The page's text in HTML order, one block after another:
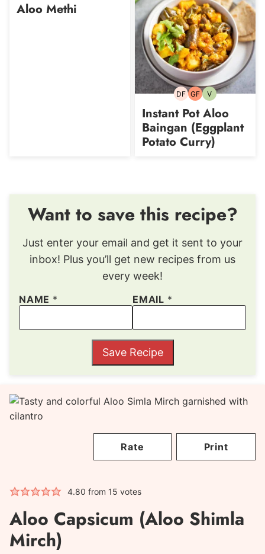
Aloo Methi
DFDairy-
GFGluten-
VVegetarian
Instant Pot Aloo
Baingan (Eggplant
Potato Curry)
Want to save this recipe?
Just enter your email and get it sent to your
inbox! Plus you’ll get new recipes from us
every week!
NAME * EMAIL *
Save Recipe
Rate Print
4.80 from 15 votes
Aloo Capsicum (Aloo Shimla
Mirch)